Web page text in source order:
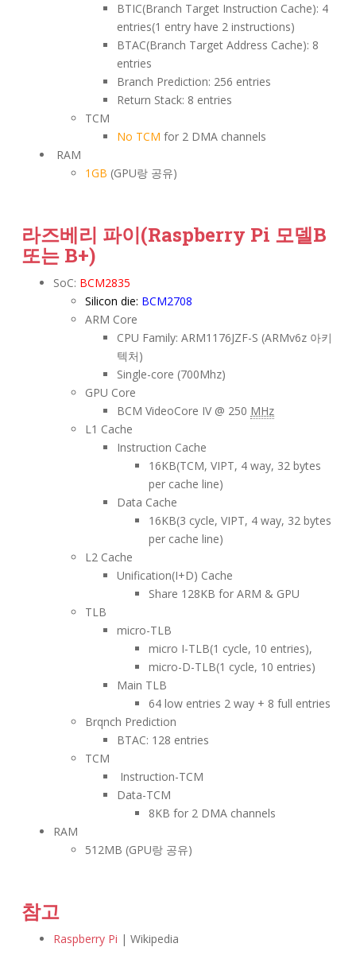
BTIC(Branch Target Instruction Cache): 4
entries(1 entry have 2 instructions)
BTAC(Branch Target Address Cache): 8
entries
Branch Prediction: 256 entries
Return Stack: 8 entries
TCM
No TCM for 2 DMA channels
RAM
1GB (GPU랑 공유)
라즈베리 파이(Raspberry Pi 모델B
또는 B+)
SoC: BCM2835
Silicon die: BCM2708
ARM Core
CPU Family: ARM1176JZF-S (ARMv6z 아키
텍처)
Single-core (700Mhz)
GPU Core
BCM VideoCore IV @ 250 MHz
L1 Cache
Instruction Cache
16KB(TCM, VIPT, 4 way, 32 bytes
per cache line)
Data Cache
16KB(3 cycle, VIPT, 4 way, 32 bytes
per cache line)
L2 Cache
Unification(I+D) Cache
Share 128KB for ARM & GPU
TLB
micro-TLB
micro I-TLB(1 cycle, 10 entries),
micro-D-TLB(1 cycle, 10 entries)
Main TLB
64 low entries 2 way + 8 full entries
Brqnch Prediction
BTAC: 128 entries
TCM
Instruction-TCM
Data-TCM
8KB for 2 DMA channels
RAM
512MB (GPU랑 공유)
참고
Raspberry Pi | Wikipedia